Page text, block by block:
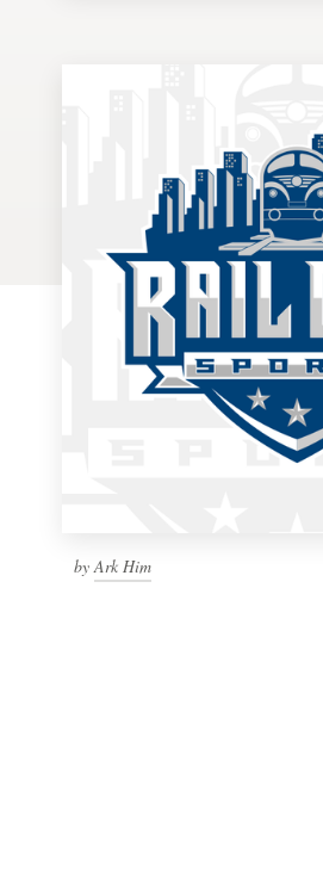
byArk Him
Web page design
Browse all categories
1 800 513 1678